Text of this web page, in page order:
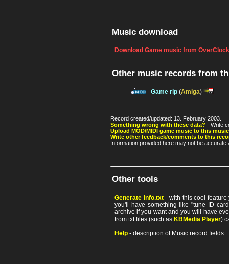
Music download
Download Game music from
Other music records from
Game rip (Amiga)
Record created/updated: 13. February 2003.
Something wrong with these data? - Write
Upload MOD/MIDI game music to this
Write other feedback/comments to this
Information provided here may not be
Other tools
Generate info.txt- with this cool feature
you'll have something like "tune ID
archive if you want and you will have
from txt files (such as KBMedia Player)
Help - description of Music record fields